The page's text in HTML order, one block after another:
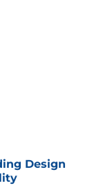
Design